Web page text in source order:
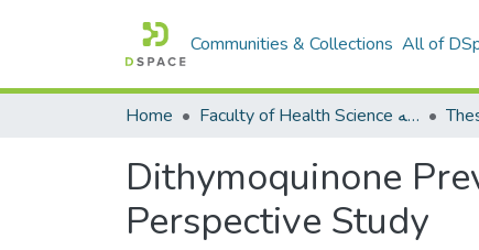
Communities & Collections All of
Home Faculty of Health Science كلية العلوم الصحيه
Dithymoquinone
Perspective Study